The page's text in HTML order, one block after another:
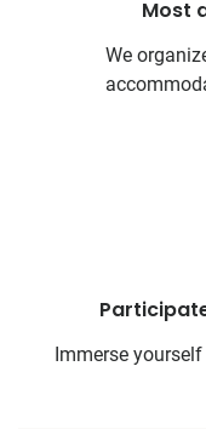
Most
We
Immerse